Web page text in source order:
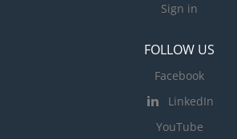
Sign in
FOLLOW US
Facebook
LinkedIn
YouTube